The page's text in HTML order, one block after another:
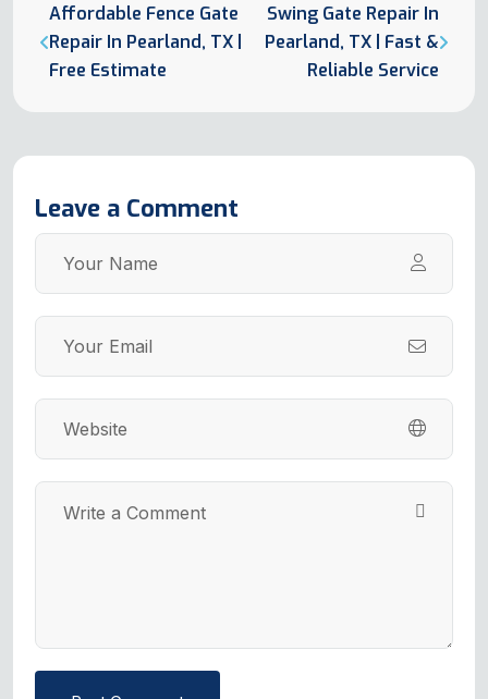
Affordable Fence Gate
Repair In Pearland, TX |
Free Estimate
Swing Gate Repair In
Pearland, TX | Fast &
Reliable Service
Leave a Comment